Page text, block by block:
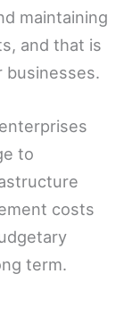
maintaining
and that is
to
costs
term.